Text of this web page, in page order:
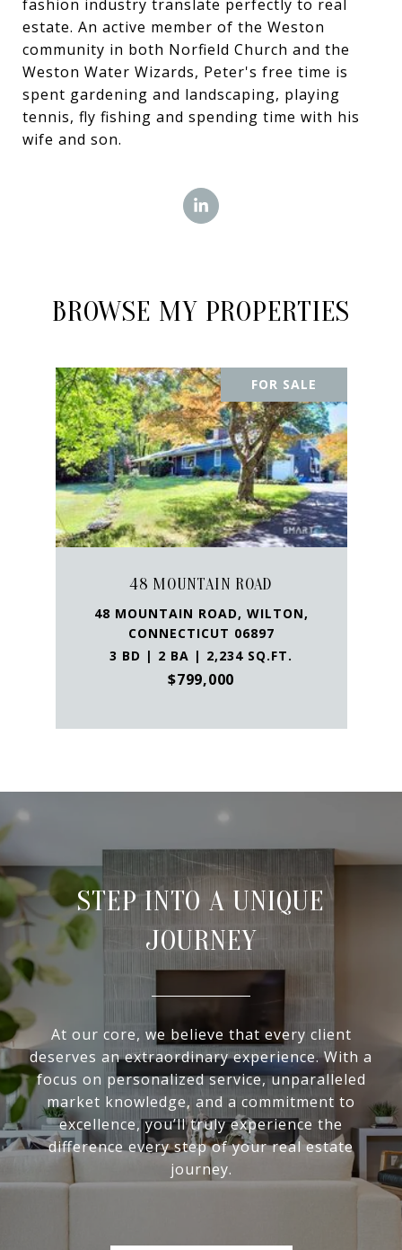
fashion industry translate perfectly to real
estate. An active member of the Weston
community in both Norfield Church and the
Weston Water Wizards, Peter's free time is
spent gardening and landscaping, playing
tennis, fly fishing and spending time with his
wife and son.
BROWSE MY PROPERTIES
FOR SALE
48 MOUNTAIN ROAD
48 MOUNTAIN ROAD, WILTON,
CONNECTICUT 06897
3 BD | 2 BA | 2,234 SQ.FT.
$799,000
STEP INTO A UNIQUE
JOURNEY
At our core, we believe that every client
deserves an extraordinary experience. With a
focus on personalized service, unparalleled
market knowledge, and a commitment to
excellence, you’ll truly experience the
difference every step of your real estate
journey.